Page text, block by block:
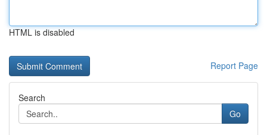
HTML is disabled
Report Page
Search
Go